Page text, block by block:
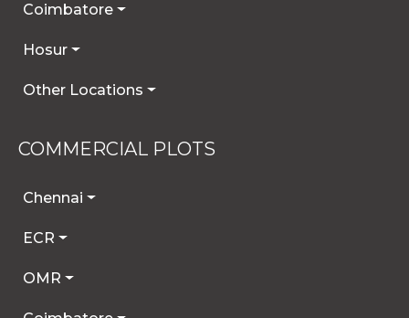
Coimbatore
Hosur
Other Locations
COMMERCIAL PLOTS
Chennai
ECR
OMR